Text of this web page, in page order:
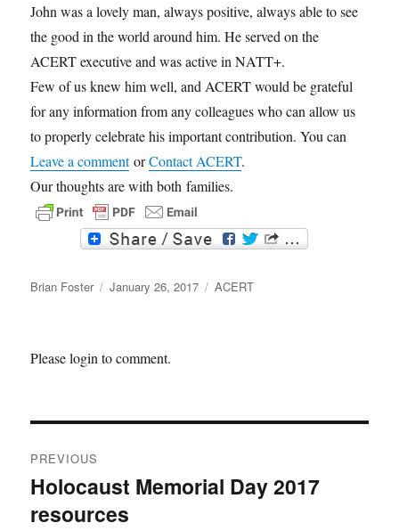
John was a lovely man, always positive, always able to see
the good in the world around him. He served on the
ACERT executive and was active in NATT+.
Few of us knew him well, and ACERT would be grateful
for any information from any colleagues who can allow us
to properly celebrate his important contribution. You can
Leave a commentorContact ACERT.
Our thoughts are with both families.
e
w
t
Author
Brian Foster
Posted
January 26, 2017 Categories
ACERT
Please login to comment.
navigation
PREVIOUS
Previous
post:
Holocaust Memorial Day 2017
resources